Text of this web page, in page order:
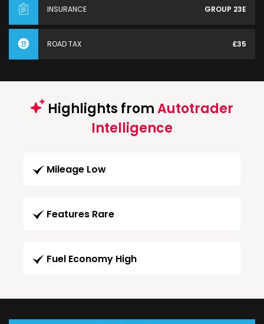
INSURANCE GROUP 23E
ROAD TAX £35
Highlights fromAutotrader
Intelligence
Mileage Low
Features Rare
Fuel Economy High